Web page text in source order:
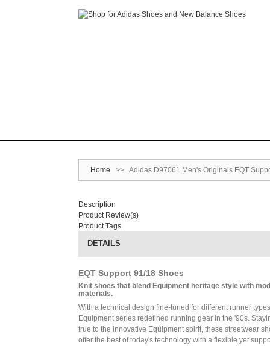
Home >> Adidas D97061 Men's Originals EQT
Description
Product Review(s)
Product Tags
DETAILS
EQT Support 91/18 Shoes
Knit shoes that blend Equipment heritage style with
materials.
With a technical design fine-tuned for different runner
Equipment series redefined running gear in the '90s.
true to the innovative Equipment spirit, these streetwear
offer the best of today's technology with a flexible yet